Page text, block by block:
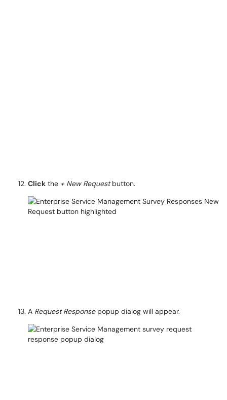
Click the + New Requestbutton.
A Request Responsepopup dialog will appear.